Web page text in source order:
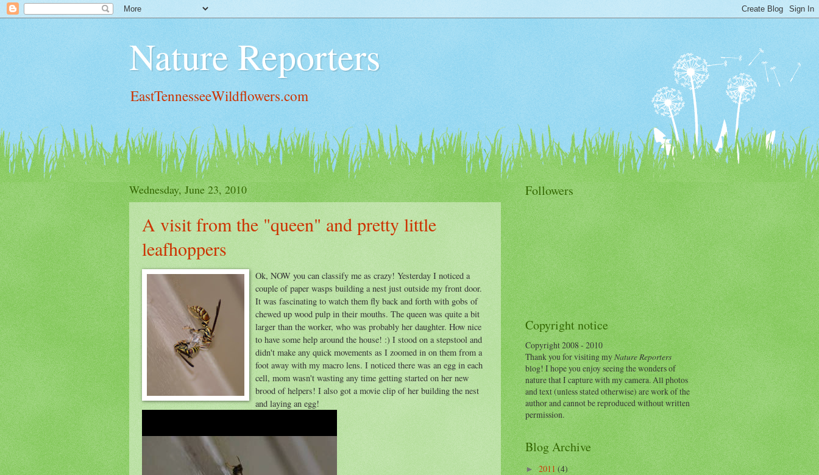
Nature Reporters
EastTennesseeWildflowers.com
Wednesday, June 23, 2010
A visit from the "queen" and pretty little
leafhoppers
Ok, NOW you can classify me as crazy! Yesterday I noticed a
couple of paper wasps building a nest just outside my front door.
It was fascinating to watch them fly back and forth with gobs of
chewed up wood pulp in their mouths. The queen was quite a bit
larger than the worker, who was probably her daughter. How nice
to have some help around the house! :) I stood on a stepstool and
didn't make any quick movements as I zoomed in on them from a
foot away with my macro lens. I noticed there was an egg in each
cell, mom wasn't wasting any time getting started on her new
brood of helpers! I also got a movie clip of her building the nest
and laying an egg!
Followers
Copyright notice
Copyright 2008 - 2010
Thank you for visiting myNature Reporters
blog! I hope you enjoy seeing the wonders of
nature that I capture with my camera. All photos
and text (unless stated otherwise) are work of the
author and cannot be reproduced without written
permission.
Blog Archive
►2011(4)